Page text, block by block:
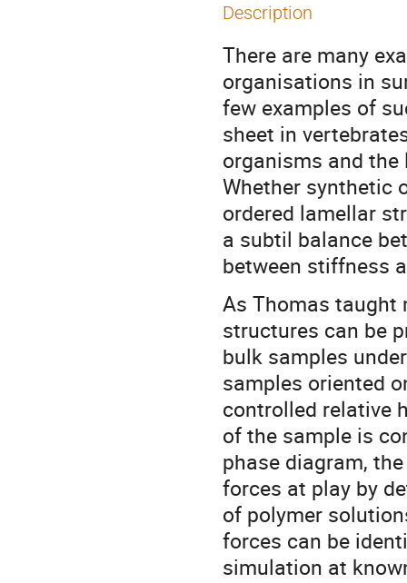
Description
There are many
organisations in
few examples of
sheet in
organisms and
Whether synthetic
ordered lamellar
a subtil balance
between stiffness
As Thomas taught
structures can be
bulk samples
samples oriented
controlled relative
of the sample is
phase diagram,
forces at play by
of polymer
forces can be
simulation at